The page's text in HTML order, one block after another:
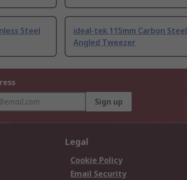
Steel
ideal-tek 115mm Carbon Steel
Angled Tweezer
Sign up
Legal
Cookie Policy
Email Security